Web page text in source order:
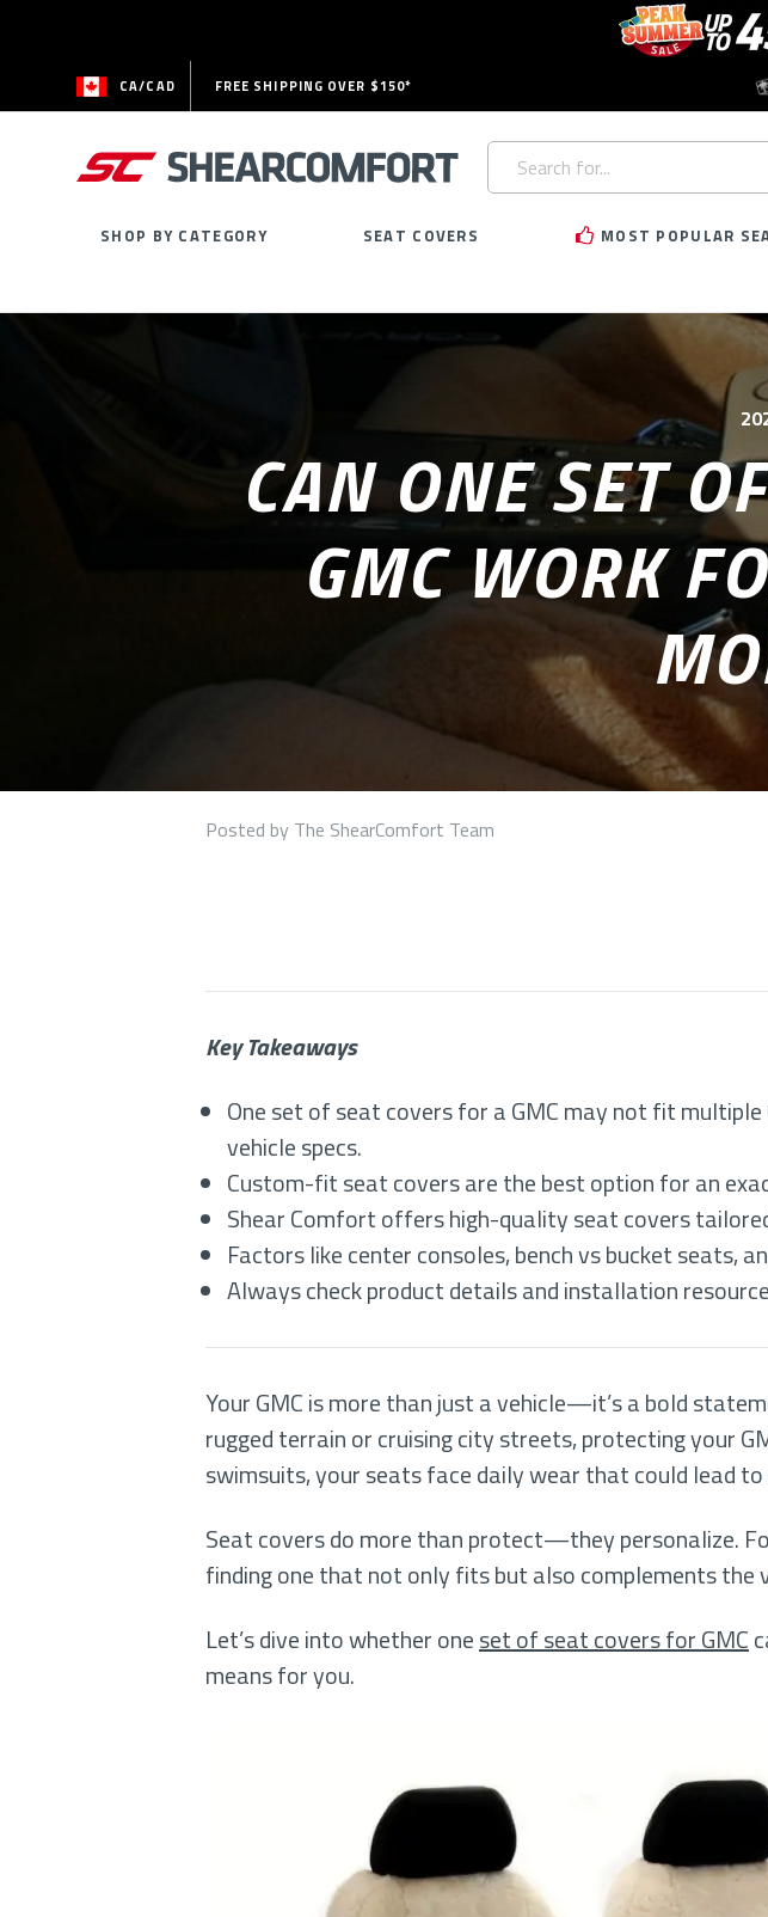
CA/CAD FREE SHIPPING OVER $150*
Search
Keyword:
SHOP BY CATEGORY SEAT COVERS MOST POPULAR
CAN ONE SET
GMC WORK
Posted by The ShearComfort Team
Key Takeaways
One set of seat covers for a GMC may not fit
vehicle specs.
Custom-fit seat covers are the best option for an
Shear Comfort offers high-quality seat covers
Factors like center consoles, bench vs bucket
Always check product details and installation
Your GMC is more than just a vehicle—it’s a bold
rugged terrain or cruising city streets, protecting your
swimsuits, your seats face daily wear that could lead
Seat covers do more than protect—they personalize.
finding one that not only fits but also complements the
Let’s dive into whether oneset of seat covers for GMC
means for you.